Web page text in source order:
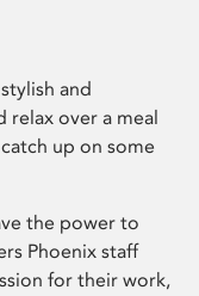
and
over a meal
up on some
the power to
Phoenix staff
for their work,